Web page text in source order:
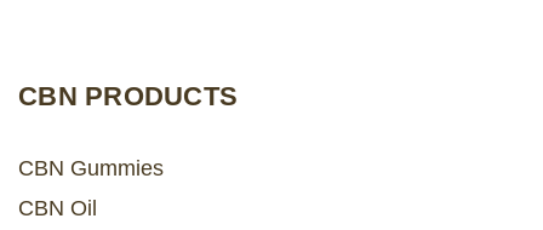
CBN PRODUCTS
CBN Gummies
CBN Oil